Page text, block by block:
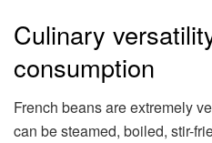
Culinary
consumption
French beans are extremely
can be steamed, boiled, stir-